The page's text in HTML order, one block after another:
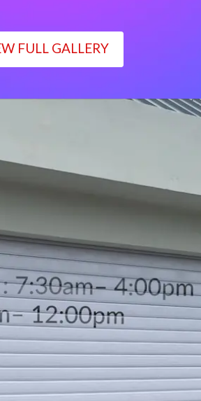
FULL GALLERY
4:00pm
12:00pm